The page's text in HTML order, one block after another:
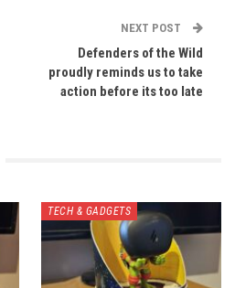
NEXT POST
Defenders of the Wild
proudly reminds us to take
action before its too late
TECH & GADGETS